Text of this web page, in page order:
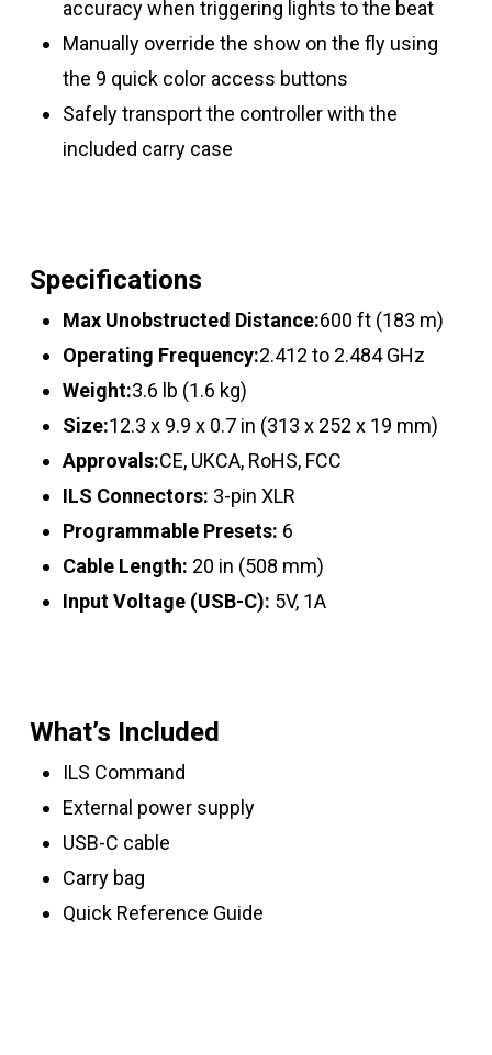
accuracy when triggering lights to the beat
Manually override the show on the fly using
the 9 quick color access buttons
Safely transport the controller with the
included carry case
Specifications
Max Unobstructed Distance:600 ft (183 m)
Operating Frequency:2.412 to 2.484 GHz
Weight:3.6 lb (1.6 kg)
Size:12.3 x 9.9 x 0.7 in (313 x 252 x 19 mm)
Approvals:CE, UKCA, RoHS, FCC
ILS Connectors: 3-pin XLR
Programmable Presets: 6
Cable Length: 20 in (508 mm)
Input Voltage (USB-C): 5V, 1A
What’s Included
ILS Command
External power supply
USB-C cable
Carry bag
Quick Reference Guide